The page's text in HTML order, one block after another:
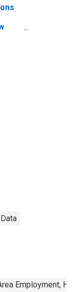
Employment,